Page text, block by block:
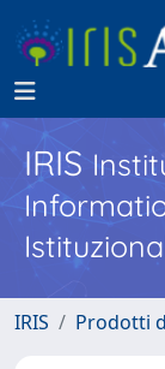
IRIS
IRIS Prodotti